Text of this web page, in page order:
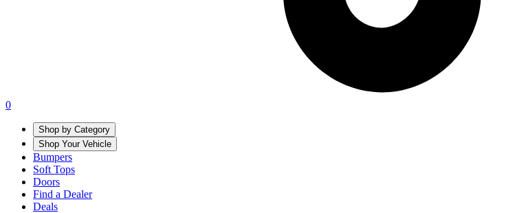
0
Shop by Category
Shop Your Vehicle
Bumpers
Soft Tops
Doors
Find a Dealer
Deals